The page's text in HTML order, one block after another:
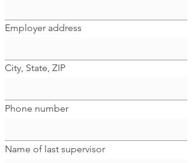
Employer address
City, State, ZIP
Phone number
Name of last supervisor